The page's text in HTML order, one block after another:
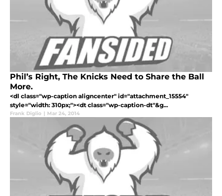
Phil’s Right, The Knicks Need to Share the Ball
More.
<dl class="wp-caption aligncenter" id="attachment_15554"
style="width: 310px;"><dt class="wp-caption-dt"&g...
Frank Diglio | Mar 24, 2014